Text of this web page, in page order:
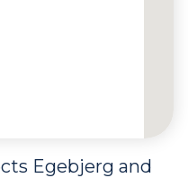
Egebjerg and